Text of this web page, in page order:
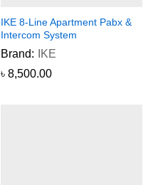
IKE 8-Line Apartment Pabx &
Intercom System
Brand:
IKE
৳ 8,500.00